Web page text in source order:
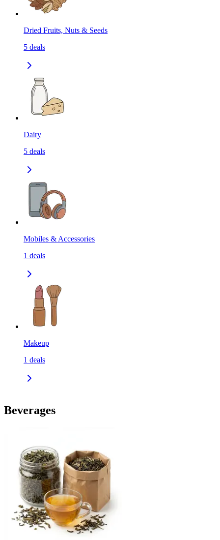
Dried Fruits, Nuts & Seeds
5 deals
Dairy
5 deals
Mobiles & Accessories
1 deals
Makeup
1 deals
Beverages